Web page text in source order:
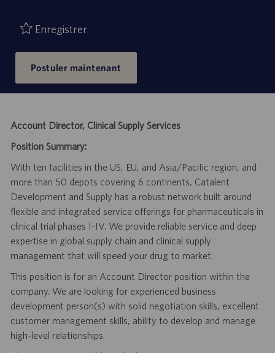
publication
Enregistrer
Postuler maintenant
Account Director, Clinical Supply Services
Position Summary:
With ten facilities in the US, EU, and Asia/Pacific region, and
more than 50 depots covering 6 continents, Catalent
Development and Supply has a robust network built around
flexible and integrated service offerings for pharmaceuticals in
clinical trial phases I-IV. We provide reliable service and deep
expertise in global supply chain and clinical supply
management that will speed your drug to market.
This position is for an Account Director position within the
company. We are looking for experienced business
development person(s) with solid negotiation skills, excellent
customer management skills, ability to develop and manage
high-level relationships.